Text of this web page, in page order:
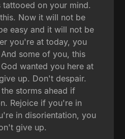
tattooed on your mind.
Now it will not be
easy and it will not be
you're at today, you
some of you, this
wanted you here at
up. Don't despair.
storms ahead if
Rejoice if you're in
in disorientation, you
give up.